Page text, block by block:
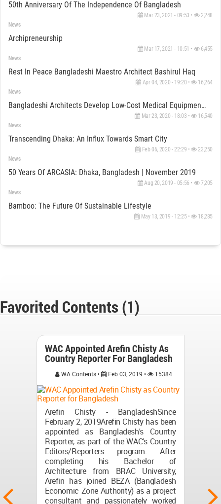
50th Anniversary Of The Independence Of Bangladesh
Mar 23, 2021 - 09:53 • 2,248
News
Archipreneurship
Mar 17, 2021 - 10:51 • 6,455
News
Rest In Peace Bangladeshi Maestro Architect Bashirul Haq
Apr 04, 2020 - 19:20 • 16,264
News
Bangladeshi Architects Develop Low-Cost Medical Equipment To Fight Covid-19
Mar 23, 2020 - 18:03 • 16,540
News
Transcending Dhaka: An Influx Towards Smart City
Feb 06, 2020 - 22:29 • 23,250
News
50 Years Of ARCASIA: Dhaka, Bangladesh | November 2019
Aug 20, 2019 - 05:56 • 7,205
News
Bamboo: The Future Of Sustainable Lifestyle
May 13, 2019 - 12:25 • 18,285
Favorited Contents (1)
WAC Appointed Arefin Chisty As
Country Reporter For Bangladesh
WA Contents • Feb 03, 2019 • 15384
Arefin Chisty - BangladeshSince
February 2, 2019Arefin Chisty has been
appointed as Bangladesh's Country
Reporter, as part of the WAC's Country
Editors/Reporters program. After
completing his Bachelor of
Architecture from BRAC University,
Arefin has joined BEZA (Bangladesh
Economic Zone Authority) as a project
consultant and passionately worked